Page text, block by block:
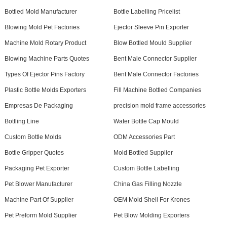
Bottled Mold Manufacturer Bottle Labelling Pricelist
Blowing Mold Pet Factories Ejector Sleeve Pin Exporter
Machine Mold Rotary Product Blow Bottled Mould Supplier
Blowing Machine Parts Quotes Bent Male Connector Supplier
Types Of Ejector Pins Factory Bent Male Connector Factories
Plastic Bottle Molds Exporters Fill Machine Bottled Companies
Empresas De Packaging precision mold frame accessories
Bottling Line Water Bottle Cap Mould
Custom Bottle Molds ODM Accessories Part
Bottle Gripper Quotes Mold Bottled Supplier
Packaging Pet Exporter Custom Bottle Labelling
Pet Blower Manufacturer China Gas Filling Nozzle
Machine Part Of Supplier OEM Mold Shell For Krones
Pet Preform Mold Supplier Pet Blow Molding Exporters